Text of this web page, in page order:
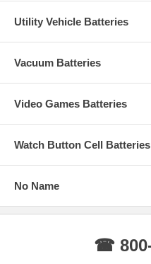
Utility Vehicle Batteries
Vacuum Batteries
Video Games Batteries
Watch Button Cell Batteries
No Name
☎ 800-